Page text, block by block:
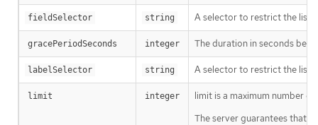
fieldSelector string A selector to restrict the list
gracePeriodSeconds integer The duration in seconds
labelSelector string A selector to restrict the list
limit integer
limit is a maximum number
The server guarantees that